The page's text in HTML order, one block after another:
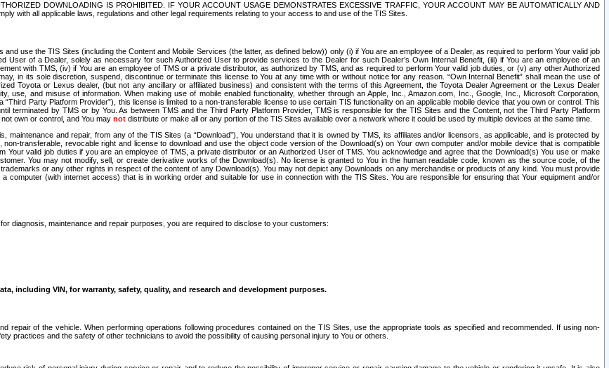
DOWNLOADING IS PROHIBITED. IF YOUR ACCOUNT USAGE DEMONSTRATES EXCESSIVE TRAFFIC, YOUR ACCOUNT MAY BE AUTOMATICALLY AND
with all applicable laws, regulations and other legal requirements relating to your access to and use of the TIS Sites.
use the TIS Sites (including the Content and Mobile Services (the latter, as defined below)) only (i) if You are an employee of a Dealer, as required to perform Your valid job
User of a Dealer, solely as necessary for such Authorized User to provide services to the Dealer for such Dealer’s Own Internal Benefit, (iii) if You are an employee of an
with TMS, (iv) if You are an employee of TMS or a private distributor, as authorized by TMS, and as required to perform Your valid job duties, or (v) any other Authorized
in its sole discretion, suspend, discontinue or terminate this license to You at any time with or without notice for any reason. “Own Internal Benefit” shall mean the use of
Toyota or Lexus dealer, (but not any ancillary or affiliated business) and consistent with the terms of this Agreement, the Toyota Dealer Agreement or the Lexus Dealer
use, and misuse of information. When making use of mobile enabled functionality, whether through an Apple, Inc., Amazon.com, Inc., Google, Inc., Microsoft Corporation,
Party Platform Provider”), this license is limited to a non-transferable license to use certain TIS functionality on an applicable mobile device that you own or control. This
terminated by TMS or by You. As between TMS and the Third Party Platform Provider, TMS is responsible for the TIS Sites and the Content, not the Third Party Platform
own or control, and You may not distribute or make all or any portion of the TIS Sites available over a network where it could be used by multiple devices at the same time.
maintenance and repair, from any of the TIS Sites (a “Download”), You understand that it is owned by TMS, its affiliates and/or licensors, as applicable, and is protected by
transferable, revocable right and license to download and use the object code version of the Download(s) on Your own computer and/or mobile device that is compatible
valid job duties if you are an employee of TMS, a private distributor or an Authorized User of TMS. You acknowledge and agree that the Download(s) You use or make
You may not modify, sell, or create derivative works of the Download(s). No license is granted to You in the human readable code, known as the source code, of the
or any other rights in respect of the content of any Download(s). You may not depict any Downloads on any merchandise or products of any kind. You must provide
computer (with internet access) that is in working order and suitable for use in connection with the TIS Sites. You are responsible for ensuring that Your equipment and/or
diagnosis, maintenance and repair purposes, you are required to disclose to your customers:
including VIN, for warranty, safety, quality, and research and development purposes.
of the vehicle. When performing operations following procedures contained on the TIS Sites, use the appropriate tools as specified and recommended. If using non-
practices and the safety of other technicians to avoid the possibility of causing personal injury to You or others.